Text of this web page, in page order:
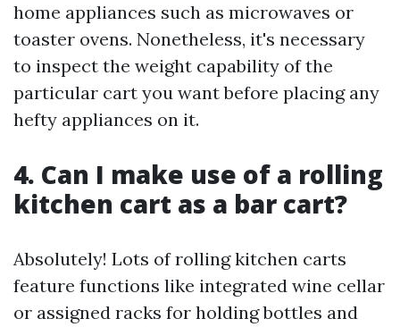
home appliances such as microwaves or
toaster ovens. Nonetheless, it's necessary
to inspect the weight capability of the
particular cart you want before placing any
hefty appliances on it.
4. Can I make use of a rolling
kitchen cart as a bar cart?
Absolutely! Lots of rolling kitchen carts
feature functions like integrated wine cellar
or assigned racks for holding bottles and